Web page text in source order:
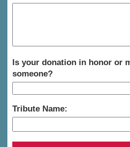
Is your donation in honor or
someone?
Tribute Name: